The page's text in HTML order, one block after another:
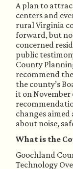
A plan to
centers and
rural Virginia
forward, but
concerned
public
County
recommend
the county’s
it on November
changes
about noise,
What is the
Goochland
Technology